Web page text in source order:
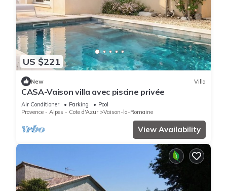
US $221
New Villa
CASA-Vaison villa avec piscine privée
Air Conditioner Parking
Pool
Provence - Alpes - Cote d'Azur
Vaison-la-Romaine
View Availability